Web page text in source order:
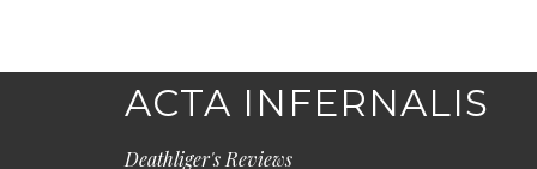
ACTA INFERNALIS
Deathliger's Reviews